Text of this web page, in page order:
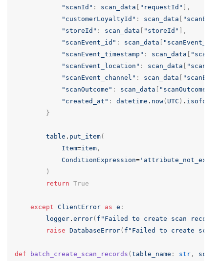
"scanId" : scan_data "requestId"
],
"customerLoyaltyId" : scan_data
"storeId" : scan_data "storeId"
],
"scanEvent_id" : scan_data "scanEvent_id"
"scanEvent_timestamp" : scan_data
"scanEvent_location" : scan_data
"scanEvent_channel" : scan_data
"scanOutcome" : scan_data "scanOutcome"
"created_at" : datetime . now( UTC ) .
}
table . put_item(
Item=item ,
ConditionExpression=
)
return True
except ClientError as e :
logger . error( f "Failed to create scan
raise DatabaseError( f "Failed to create
def batch_create_scan_records ( table_name : str ,